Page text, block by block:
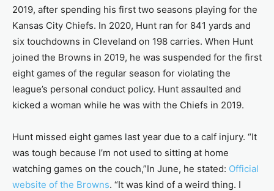
2019, after spending his first two seasons playing for the
Kansas City Chiefs. In 2020, Hunt ran for 841 yards and
six touchdowns in Cleveland on 198 carries. When Hunt
joined the Browns in 2019, he was suspended for the first
eight games of the regular season for violating the
league’s personal conduct policy. Hunt assaulted and
kicked a woman while he was with the Chiefs in 2019.
Hunt missed eight games last year due to a calf injury. “It
was tough because I’m not used to sitting at home
watching games on the couch,”In June, he stated: Official
website of the Browns. “It was kind of a weird thing. I